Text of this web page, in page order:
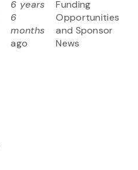
6 years
6
months
ago
Funding
Opportunities
and Sponsor
News